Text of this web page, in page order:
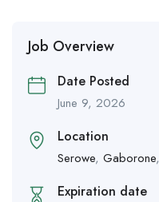
Job Overview
Date Posted
June 9, 2026
Location
Serowe, Gaborone,
Expiration date